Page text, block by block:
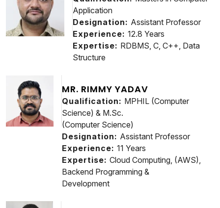
Application
Designation: Assistant Professor
Experience: 12.8 Years
Expertise: RDBMS, C, C++, Data
Structure
MR. RIMMY YADAV
Qualification: MPHIL (Computer
Science) & M.Sc.
(Computer Science)
Designation: Assistant Professor
Experience: 11 Years
Expertise: Cloud Computing, (AWS),
Backend Programming &
Development